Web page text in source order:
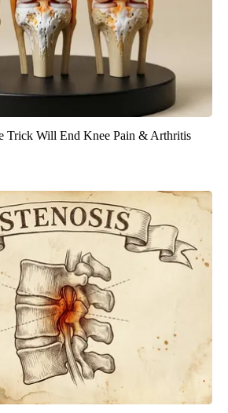
Trick Will End Knee Pain & Arthritis